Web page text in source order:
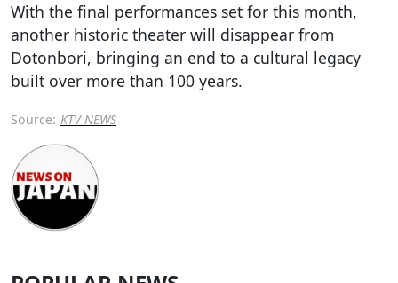
With the final performances set for this month,
another historic theater will disappear from
Dotonbori, bringing an end to a cultural legacy
built over more than 100 years.
Source: KTV NEWS